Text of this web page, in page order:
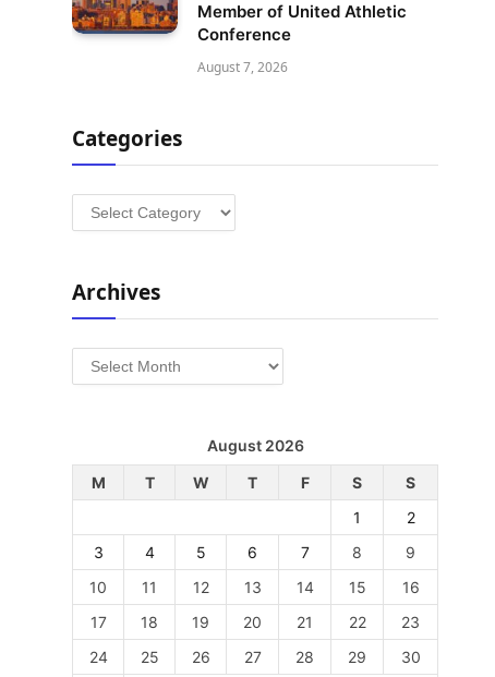
Member of United Athletic
Conference
August 7, 2026
Categories
Categories
Archives
Archives
August 2026
M
T W T F S
S
1
2
3
4 5 6 7 8
9
10
11 12 13 14 15
16
17
18 19 20 21 22
23
24
25 26 27 28 29 30